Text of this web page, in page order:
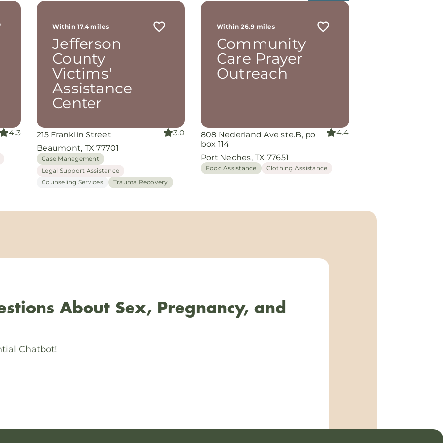
4.3
Within 17.4 miles
Jefferson
County
Victims'
Assistance
Center
215 Franklin Street
Beaumont, TX 77701
3.0
Case Management
Legal Support Assistance
Counseling Services
Trauma Recovery
Within 26.9 miles
Community
Care Prayer
Outreach
808 Nederland Ave ste.B, po
box 114
Port Neches, TX 77651
4.4
Food Assistance Clothing Assistance
About Sex, Pregnancy, and
Chatbot!